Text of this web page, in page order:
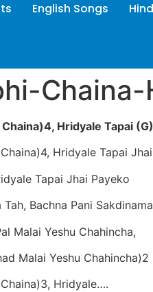
English Songs
Hridyale Tapai (G)
Hridyale Tapai
Tapai Jhai Payeko
Tah, Bachna Pani
Malai Yeshu Chahincha,
Malai Yeshu Chahincha)2
Hridyale….